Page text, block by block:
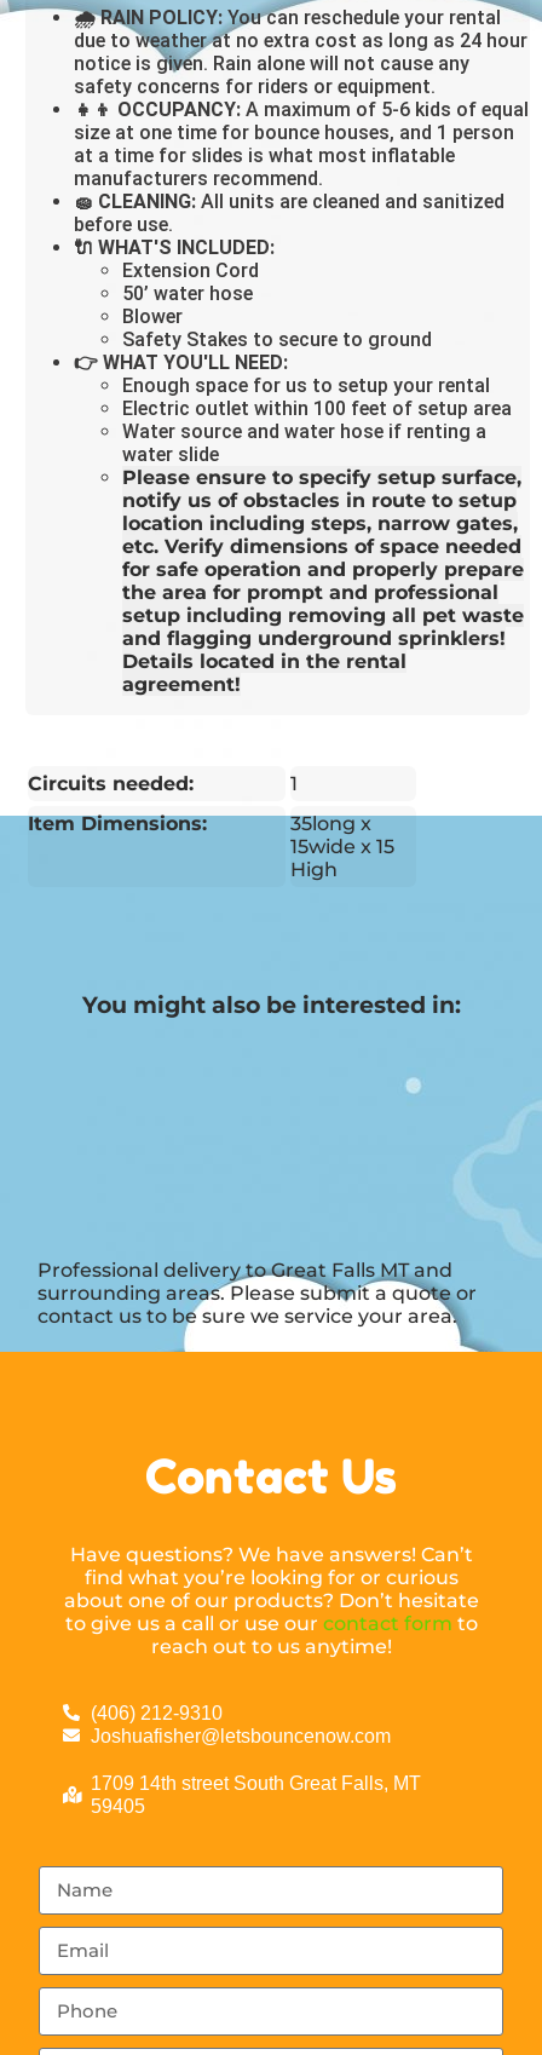
🌧 RAIN POLICY: You can reschedule your rental
due to weather at no extra cost as long as 24 hour
notice is given. Rain alone will not cause any
safety concerns for riders or equipment.
👧👦 OCCUPANCY: A maximum of 5-6 kids of equal
size at one time for bounce houses, and 1 person
at a time for slides is what most inflatable
manufacturers recommend.
🧽 CLEANING: All units are cleaned and sanitized
before use.
🔌 WHAT'S INCLUDED:
Extension Cord
50’ water hose
Blower
Safety Stakes to secure to ground
👉 WHAT YOU'LL NEED:
Enough space for us to setup your rental
Electric outlet within 100 feet of setup area
Water source and water hose if renting a
water slide
Please ensure to specify setup surface,
notify us of obstacles in route to setup
location including steps, narrow gates,
etc. Verify dimensions of space needed
for safe operation and properly prepare
the area for prompt and professional
setup including removing all pet waste
and flagging underground sprinklers!
Details located in the rental
agreement!
Circuits needed:
1
Item Dimensions:
35long x
15wide x 15
High
You might also be interested in:
Professional delivery toGreat Falls MTand
surrounding areas. Please submit a quote or
contact us to be sure we service your area.
Contact Us
Have questions? We have answers! Can’t
find what you’re looking for or curious
about one of our products? Don’t hesitate
to give us a call or use our contact form to
reach out to us anytime!
(406) 212-9310
Joshuafisher@letsbouncenow.com
1709 14th street South Great Falls, MT
59405